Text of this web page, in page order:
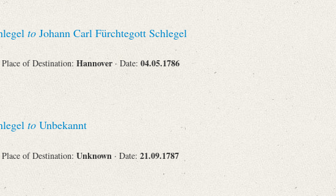
Search
to Johann Carl Fürchtegott Schlegel
Place of Destination: Hannover · Date: 04.05.1786
to Unbekannt
Place of Destination: Unknown · Date: 21.09.1787